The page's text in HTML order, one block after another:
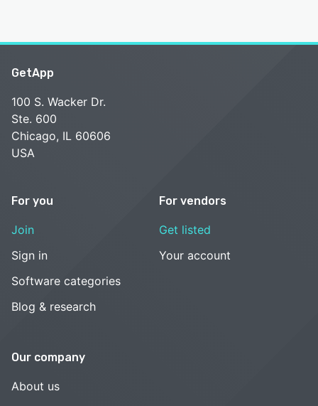
GetApp
100 S. Wacker Dr.
Ste. 600
Chicago, IL 60606
USA
For you
Join
Sign in
Software categories
Blog & research
For vendors
Get listed
Your account
Our company
About us